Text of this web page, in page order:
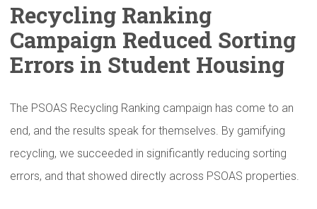
Recycling Ranking
Campaign Reduced Sorting
Errors in Student Housing
The PSOAS Recycling Ranking campaign has come to an
end, and the results speak for themselves. By gamifying
recycling, we succeeded in significantly reducing sorting
errors, and that showed directly across PSOAS properties.